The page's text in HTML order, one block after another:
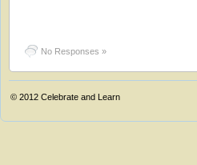
No Responses »
© 2012 Celebrate and Learn